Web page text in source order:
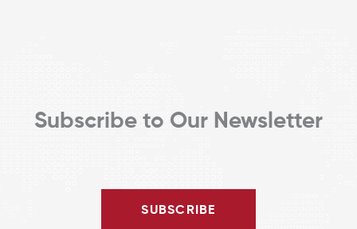
Subscribe to Our Newsletter
SUBSCRIBE